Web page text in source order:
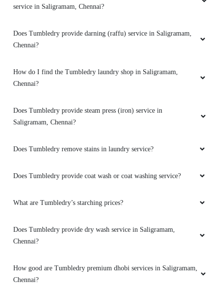
Very good service. Ontime delivery. Good
support by Store Manager.
JOHN D
services Good Response nice work
5
AJITH KUMAR
service in Saligramam, Chennai?
Does Tumbledry provide darning (raffu) service in Saligramam,
Chennai?
How do I find the Tumbledry laundry shop in Saligramam,
Chennai?
Does Tumbledry provide steam press (iron) service in
Saligramam, Chennai?
Does Tumbledry remove stains in laundry service?
Does Tumbledry provide coat wash or coat washing service?
What are Tumbledry’s starching prices?
Does Tumbledry provide dry wash service in Saligramam,
Chennai?
How good are Tumbledry premium dhobi services in Saligramam,
Chennai?